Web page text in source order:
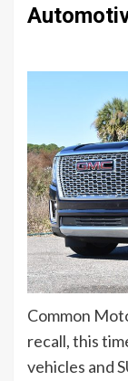
Common
recall, this
vehicles and